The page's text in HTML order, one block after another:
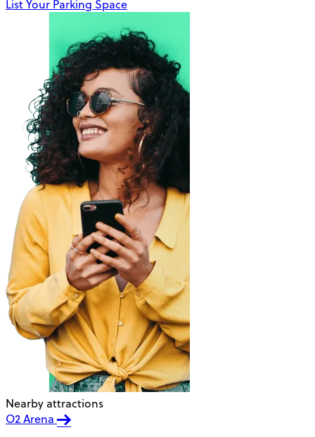
List Your Parking Space
Nearby attractions
O2 Arena